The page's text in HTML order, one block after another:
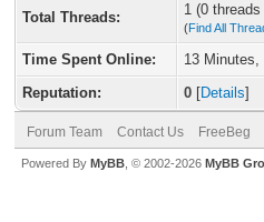
Total Threads: 1 (0
(Find All
Time Spent Online:
13 Minutes,
Reputation:
0 [Details]
Forum Team Contact Us FreeBeg
Powered By MyBB , © 2002-2026 MyBB